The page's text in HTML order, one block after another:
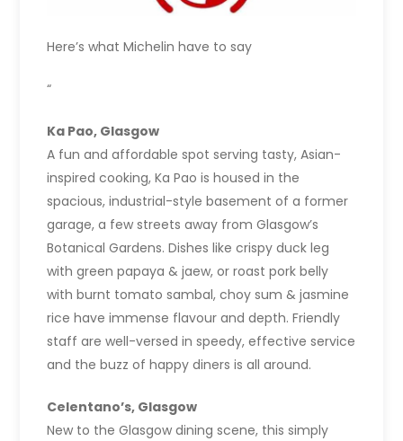
Here’s what Michelin have to say
“
Ka Pao, Glasgow
A fun and affordable spot serving tasty, Asian-
inspired cooking, Ka Pao is housed in the
spacious, industrial-style basement of a former
garage, a few streets away from Glasgow’s
Botanical Gardens. Dishes like crispy duck leg
with green papaya & jaew, or roast pork belly
with burnt tomato sambal, choy sum & jasmine
rice have immense flavour and depth. Friendly
staff are well-versed in speedy, effective service
and the buzz of happy diners is all around.
Celentano’s, Glasgow
New to the Glasgow dining scene, this simply